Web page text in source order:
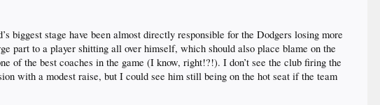
biggest stage have been almost directly responsible for the Dodgers losing more
part to a player shitting all over himself, which should also place blame on the
of the best coaches in the game (I know, right!?!). I don’t see the club firing the
with a modest raise, but I could see him still being on the hot seat if the team